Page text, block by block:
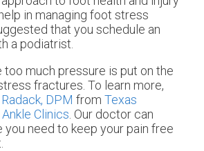
in managing foot stress
that you schedule an
a podiatrist.
much pressure is put on the
fractures. To learn more,
DPM from Texas
Clinics Our doctor can
you need to keep your pain free